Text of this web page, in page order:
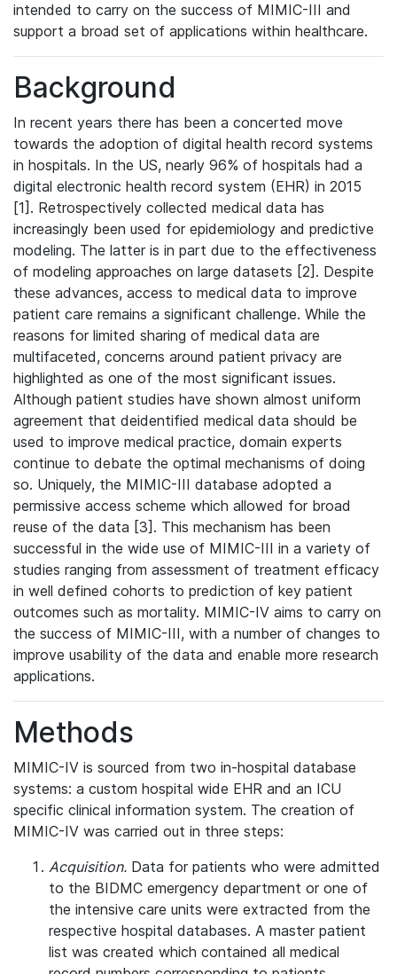
intended to carry on the success of MIMIC-III and
support a broad set of applications within healthcare.
Background
In recent years there has been a concerted move
towards the adoption of digital health record systems
in hospitals. In the US, nearly 96% of hospitals had a
digital electronic health record system (EHR) in 2015
[1]. Retrospectively collected medical data has
increasingly been used for epidemiology and predictive
modeling. The latter is in part due to the effectiveness
of modeling approaches on large datasets [2]. Despite
these advances, access to medical data to improve
patient care remains a significant challenge. While the
reasons for limited sharing of medical data are
multifaceted, concerns around patient privacy are
highlighted as one of the most significant issues.
Although patient studies have shown almost uniform
agreement that deidentified medical data should be
used to improve medical practice, domain experts
continue to debate the optimal mechanisms of doing
so. Uniquely, the MIMIC-III database adopted a
permissive access scheme which allowed for broad
reuse of the data [3]. This mechanism has been
successful in the wide use of MIMIC-III in a variety of
studies ranging from assessment of treatment efficacy
in well defined cohorts to prediction of key patient
outcomes such as mortality. MIMIC-IV aims to carry on
the success of MIMIC-III, with a number of changes to
improve usability of the data and enable more research
applications.
Methods
MIMIC-IV is sourced from two in-hospital database
systems: a custom hospital wide EHR and an ICU
specific clinical information system. The creation of
MIMIC-IV was carried out in three steps:
Acquisition. Data for patients who were admitted
to the BIDMC emergency department or one of
the intensive care units were extracted from the
respective hospital databases. A master patient
list was created which contained all medical